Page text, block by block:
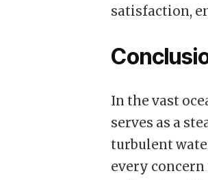
satisfaction,
In the vast
serves as a
turbulent
every concern